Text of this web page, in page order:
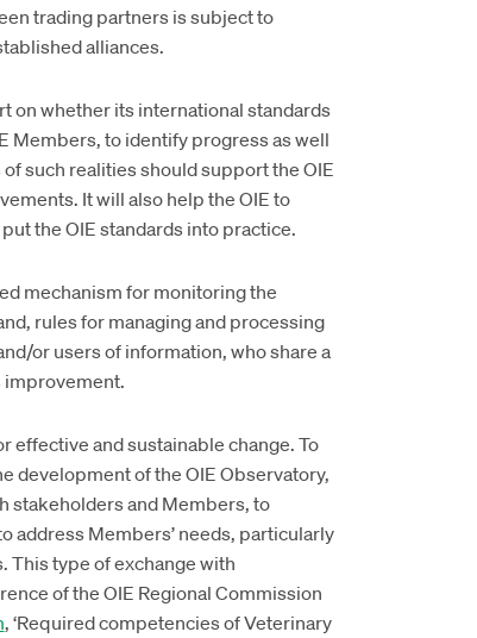
trading partners is subject to
alliances.
on whether its international standards
Members, to identify progress as well
such realities should support the OIE
It will also help the OIE to
the OIE standards into practice.
mechanism for monitoring the
rules for managing and processing
or users of information, who share a
improvement.
effective and sustainable change. To
development of the OIE Observatory,
stakeholders and Members, to
address Members’ needs, particularly
This type of exchange with
of the OIE Regional Commission
, ‘Required competencies of Veterinary